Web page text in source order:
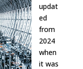
updat
ed
from
2024
when
it was